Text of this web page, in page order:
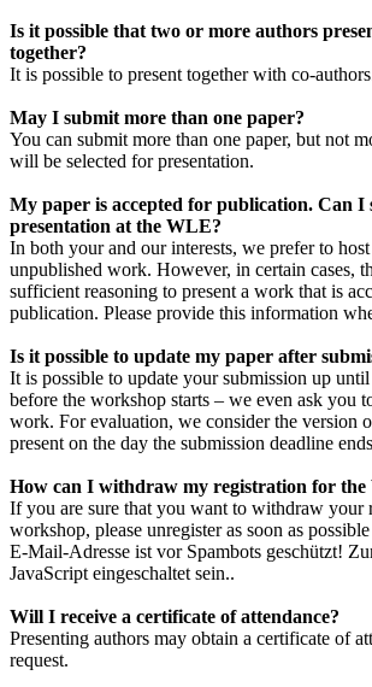
Is it possible that two or more authors
together?
It is possible to present together with co-
May I submit more than one paper?
You can submit more than one paper, but not
will be selected for presentation.
My paper is accepted for publication. Can
presentation at the WLE?
In both your and our interests, we prefer to
unpublished work. However, in certain cases,
sufficient reasoning to present a work that is
publication. Please provide this information
Is it possible to update my paper after
It is possible to update your submission up
before the workshop starts – we even ask you
work. For evaluation, we consider the version
present on the day the submission deadline
How can I withdraw my registration for the
If you are sure that you want to withdraw your
workshop, please unregister as soon as
E-Mail-Adresse ist vor Spambots geschützt!
JavaScript eingeschaltet sein..
Will I receive a certificate of attendance?
Presenting authors may obtain a certificate of
request.